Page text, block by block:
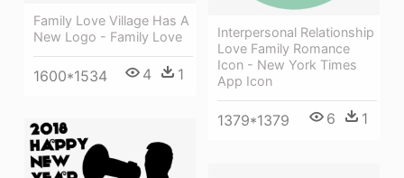
Family Love Village Has A
New Logo - Family Love
1600*1534 4 1
Interpersonal Relationship
Love Family Romance
Icon - New York Times
App Icon
1379*1379 6 1